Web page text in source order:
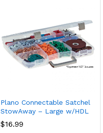
Plano Connectable Satchel
StowAway – Large w/HDL
$16.99